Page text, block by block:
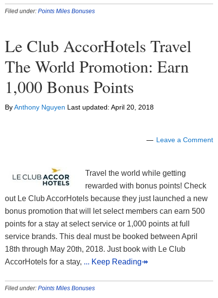
Filed under: Points Miles Bonuses
Le Club AccorHotels Travel
The World Promotion: Earn
1,000 Bonus Points
ByAnthony Nguyen Last updated: April 20, 2018
Leave a Comment
Travel the world while getting
rewarded with bonus points! Check
out Le Club AccorHotels because they just launched a new
bonus promotion that will let select members can earn 500
points for a stay at select service or 1,000 points at full
service brands. This deal must be booked between April
18th through May 20th, 2018. Just book with Le Club
AccorHotels for a stay, ... Keep Reading↠
Filed under: Points Miles Bonuses